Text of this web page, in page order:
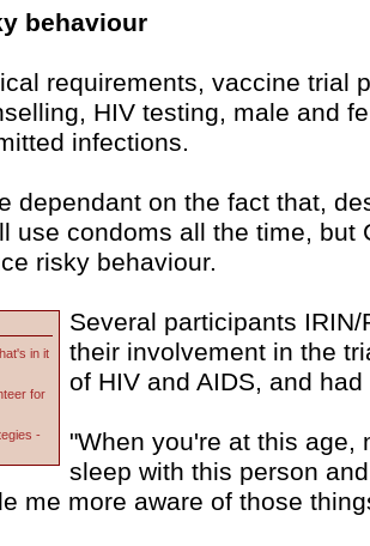
behaviour
requirements, vaccine trial
HIV testing, male and
infections.
dependant on the fact that,
use condoms all the time, but
risky behaviour.
in it
for
-
Several participants
their involvement in the
of HIV and AIDS, and
"When you're at this age,
sleep with this person
me more aware of those